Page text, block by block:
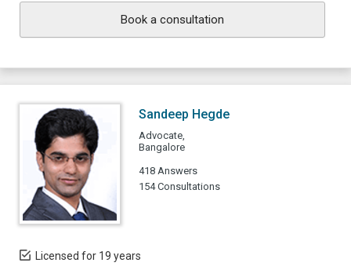
Book a consultation
Sandeep Hegde
Advocate,
Bangalore
418 Answers
154 Consultations
Licensed for 19 years